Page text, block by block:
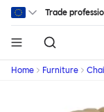
Skip to main content
Trade
Home Furniture